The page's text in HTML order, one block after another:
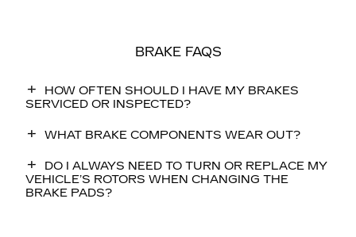
BRAKE FAQS
HOW OFTEN SHOULD I HAVE MY BRAKES
SERVICED OR INSPECTED?
WHAT BRAKE COMPONENTS WEAR OUT?
DO I ALWAYS NEED TO TURN OR REPLACE MY
VEHICLE’S ROTORS WHEN CHANGING THE
BRAKE PADS?